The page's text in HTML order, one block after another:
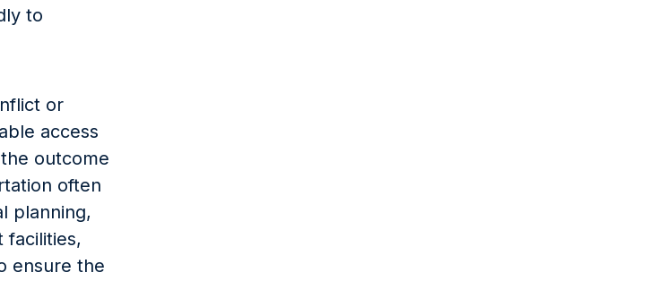
to
or
access
outcome
often
planning,
facilities,
ensure the